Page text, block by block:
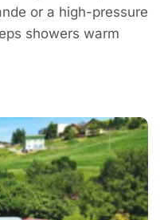
or a high-pressure
showers warm